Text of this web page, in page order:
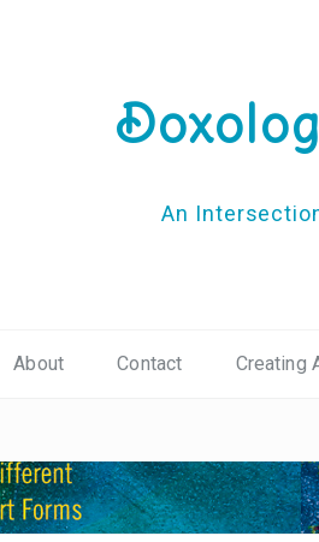
An
About Contact Creating